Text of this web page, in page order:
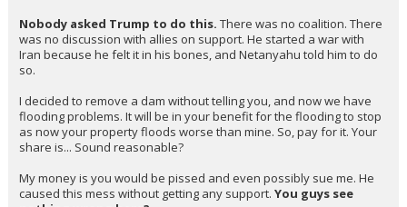
Nobody asked Trump to do this. There was no coalition. There
was no discussion with allies on support. He started a war with
Iran because he felt it in his bones, and Netanyahu told him to do
so.
I decided to remove a dam without telling you, and now we have
flooding problems. It will be in your benefit for the flooding to stop
as now your property floods worse than mine. So, pay for it. Your
share is... Sound reasonable?
My money is you would be pissed and even possibly sue me. He
caused this mess without getting any support. You guys see